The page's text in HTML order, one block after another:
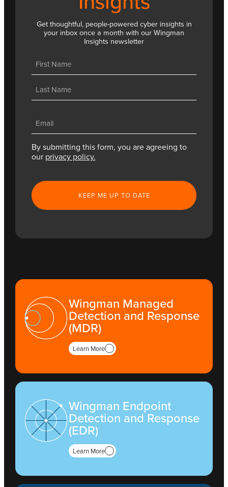
Get thoughtful, people-powered cyber insights in
your inbox once a month with our Wingman
Insights newsletter
(Required)
(Required)
By submitting this form, you are agreeing to
our privacy policy.
Wingman Managed
Detection and Response
(MDR)
Learn More
Wingman Endpoint
Detection and Response
(EDR)
Learn More